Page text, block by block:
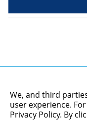
We, and third
user experience.
Privacy Policy. By